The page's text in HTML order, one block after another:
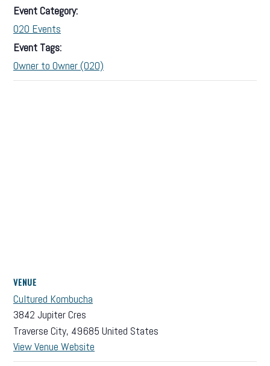
Event Category:
O2O Events
Event Tags:
Owner to Owner (O2O)
VENUE
Cultured Kombucha
3842 Jupiter Cres
Traverse City, 49685 United States
View Venue Website